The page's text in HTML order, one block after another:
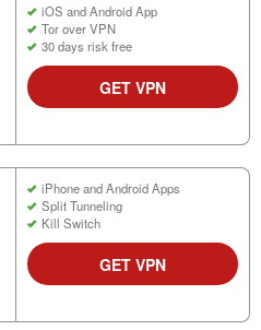
iOS and Android App
Tor over VPN
30 days risk free
GET VPN
iPhone and Android Apps
Split Tunneling
Kill Switch
GET VPN